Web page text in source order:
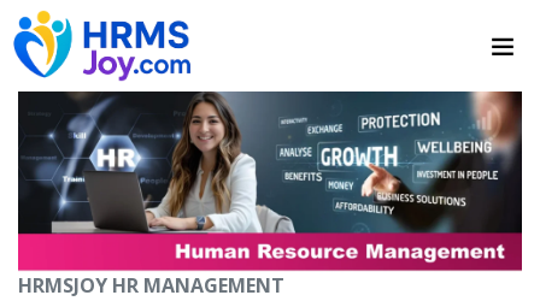
HRMSJOY HR MANAGEMENT